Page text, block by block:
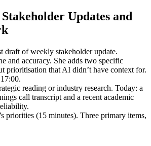
Updates and
draft of weekly stakeholder update.
and accuracy. She adds two specific
prioritisation that AI didn’t have context for.
reading or industry research. Today: a
call transcript and a recent academic
priorities (15 minutes). Three primary items,